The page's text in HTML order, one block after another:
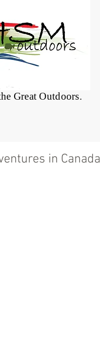
®
Great Outdoors.
in Canada